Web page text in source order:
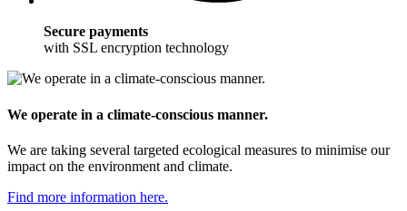
Secure payments
with SSL encryption technology
We operate in a climate-conscious manner.
We are taking several targeted ecological measures to minimise our
impact on the environment and climate.
Find more information here.